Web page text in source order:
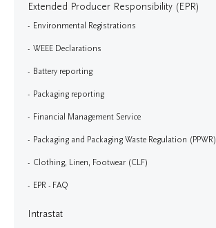
Extended Producer Responsibility (EPR)
Environmental Registrations
WEEE Declarations
Battery reporting
Packaging reporting
Financial Management Service
Packaging and Packaging Waste Regulation (PPWR)
Clothing, Linen, Footwear (CLF)
EPR - FAQ
Intrastat